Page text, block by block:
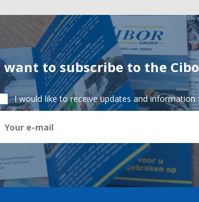
I want to subscribe to the
I would like to receive updates and information